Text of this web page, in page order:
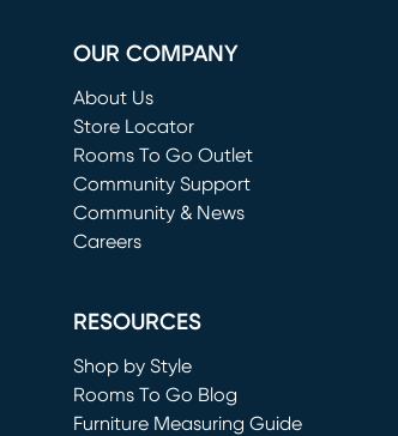
OUR COMPANY
About Us
Store Locator
Rooms To Go Outlet
(opens in new window)
Community Support
Community & News
Careers
RESOURCES
Shop by Style
Rooms To Go Blog
Furniture Measuring Guide